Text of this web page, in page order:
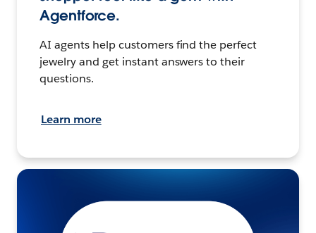
Agentforce.
AI agents help customers find the perfect
jewelry and get instant answers to their
questions.
Learn more